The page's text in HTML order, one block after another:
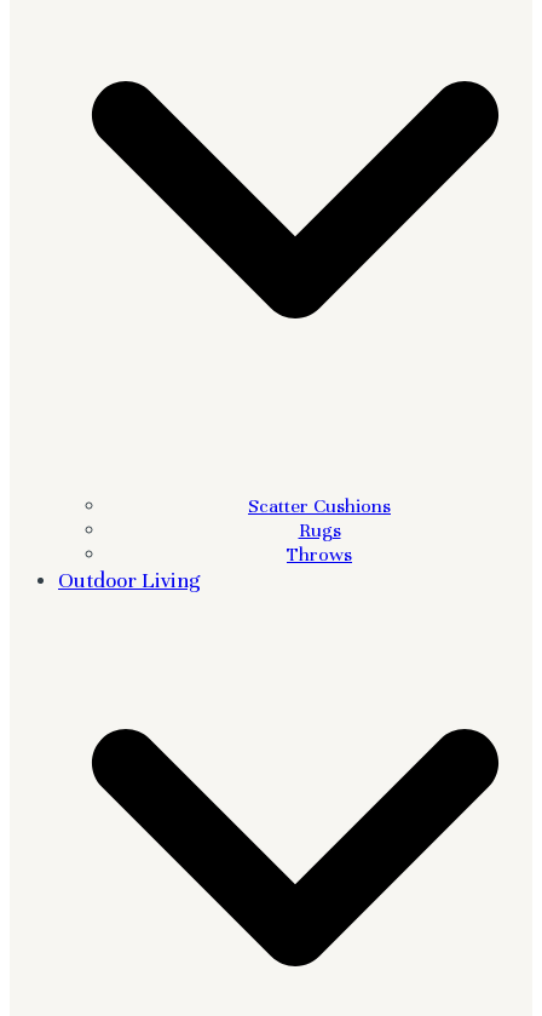
Scatter Cushions
Rugs
Throws
Outdoor Living